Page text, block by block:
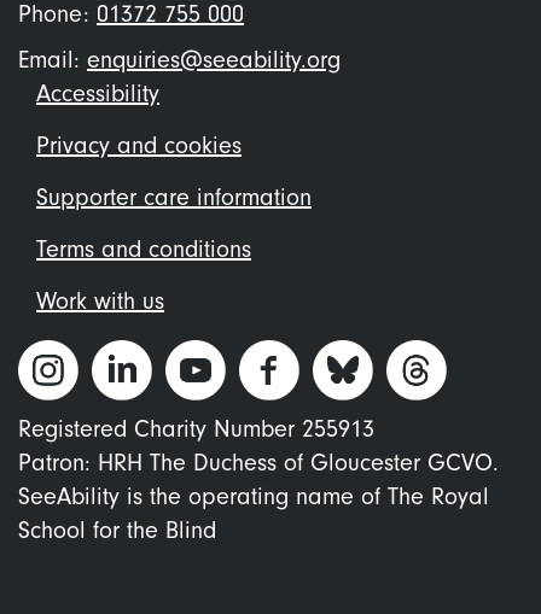
Phone: 01372 755 000
Email: enquiries@seeability.org
Footer
menu
Accessibility
Privacy and cookies
Supporter care information
Terms and conditions
Work with us
Registered Charity Number 255913
Patron: HRH The Duchess of Gloucester GCVO.
SeeAbility is the operating name of The Royal
School for the Blind